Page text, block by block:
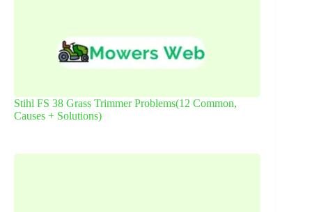
Stihl FS 38 Grass Trimmer Problems(12 Common,
Causes + Solutions)